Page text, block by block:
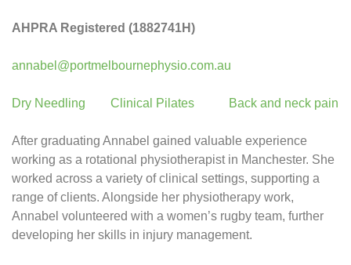
AHPRA Registered (1882741H)
annabel@portmelbournephysio.com.au
Dry Needling Clinical Pilates Back and neck pain
After graduating Annabel gained valuable experience
working as a rotational physiotherapist in Manchester. She
worked across a variety of clinical settings, supporting a
range of clients. Alongside her physiotherapy work,
Annabel volunteered with a women’s rugby team, further
developing her skills in injury management.